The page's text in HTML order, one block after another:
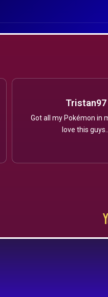
Tristan97
Got all my Pokémon in
love this